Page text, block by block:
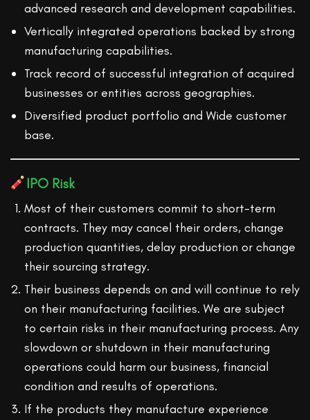
advanced research and development capabilities.
Vertically integrated operations backed by strong
manufacturing capabilities.
Track record of successful integration of acquired
businesses or entities across geographies.
Diversified product portfolio and Wide customer
base.
IPO Risk
Most of their customers commit to short-term
contracts. They may cancel their orders, change
production quantities, delay production or change
their sourcing strategy.
Their business depends on and will continue to rely
on their manufacturing facilities. We are subject
to certain risks in their manufacturing process. Any
slowdown or shutdown in their manufacturing
operations could harm our business, financial
condition and results of operations.
If the products they manufacture experience